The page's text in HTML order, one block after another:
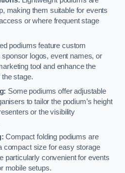
making them suitable for events
or where frequent stage
podiums feature custom
logos, event names, or
tool and enhance the
the stage.
Some podiums offer adjustable
to tailor the podium’s height
or the visibility
Compact folding podiums are
compact size for easy storage
particularly convenient for events
mobile setups.